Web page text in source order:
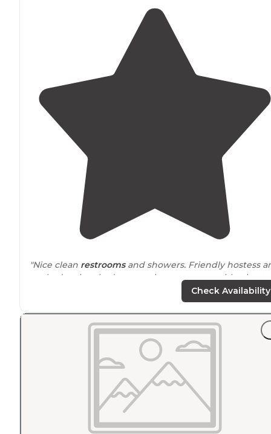
"Nice clean restroomsand showers. Friendly hostess
we had a nice shady spot, what was great with a heat
Check Availability